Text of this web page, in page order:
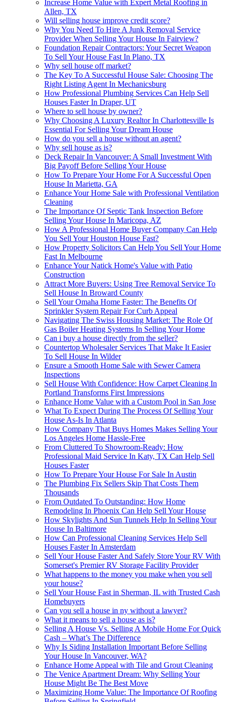
Increase Home Value with Expert Metal Roofing in
Allen, TX
Will selling house improve credit score?
Why You Need To Hire A Junk Removal Service
Provider When Selling Your House In Fairview?
Foundation Repair Contractors: Your Secret Weapon
To Sell Your House Fast In Plano, TX
Why sell house off market?
The Key To A Successful House Sale: Choosing The
Right Listing Agent In Mechanicsburg
How Professional Plumbing Services Can Help Sell
Houses Faster In Draper, UT
Where to sell house by owner?
Why Choosing A Luxury Realtor In Charlottesville Is
Essential For Selling Your Dream House
How do you sell a house without an agent?
Why sell house as is?
Deck Repair In Vancouver: A Small Investment With
Big Payoff Before Selling Your House
How To Prepare Your Home For A Successful Open
House In Marietta, GA
Enhance Your Home Sale with Professional Ventilation
Cleaning
The Importance Of Septic Tank Inspection Before
Selling Your House In Maricopa, AZ
How A Professional Home Buyer Company Can Help
You Sell Your Houston House Fast?
How Property Solicitors Can Help You Sell Your Home
Fast In Melbourne
Enhance Your Natick Home's Value with Patio
Construction
Attract More Buyers: Using Tree Removal Service To
Sell House In Broward County
Sell Your Omaha Home Faster: The Benefits Of
Sprinkler System Repair For Curb Appeal
Navigating The Swiss Housing Market: The Role Of
Gas Boiler Heating Systems In Selling Your Home
Can i buy a house directly from the seller?
Countertop Wholesaler Services That Make It Easier
To Sell House In Wilder
Ensure a Smooth Home Sale with Sewer Camera
Inspections
Sell House With Confidence: How Carpet Cleaning In
Portland Transforms First Impressions
Enhance Home Value with a Custom Pool in San Jose
What To Expect During The Process Of Selling Your
House As-Is In Atlanta
How Company That Buys Homes Makes Selling Your
Los Angeles Home Hassle-Free
From Cluttered To Showroom-Ready: How
Professional Maid Service In Katy, TX Can Help Sell
Houses Faster
How To Prepare Your House For Sale In Austin
The Plumbing Fix Sellers Skip That Costs Them
Thousands
From Outdated To Outstanding: How Home
Remodeling In Phoenix Can Help Sell Your House
How Skylights And Sun Tunnels Help In Selling Your
House In Baltimore
How Can Professional Cleaning Services Help Sell
Houses Faster In Amsterdam
Sell Your House Faster And Safely Store Your RV With
Somerset's Premier RV Storage Facility Provider
What happens to the money you make when you sell
your house?
Sell Your House Fast in Sherman, IL with Trusted Cash
Homebuyers
Can you sell a house in ny without a lawyer?
What it means to sell a house as is?
Selling A House Vs. Selling A Mobile Home For Quick
Cash – What’s The Difference
Why Is Siding Installation Important Before Selling
Your House In Vancouver, WA?
Enhance Home Appeal with Tile and Grout Cleaning
The Venice Apartment Dream: Why Selling Your
House Might Be The Best Move
Maximizing Home Value: The Importance Of Roofing